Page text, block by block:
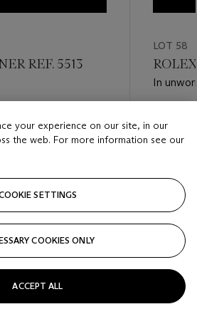
REF. 5513
LOT 58
In
HKD
your experience on our site, in our
the web. For more information see our
SETTINGS
COOKIES ONLY
ACCEPT ALL